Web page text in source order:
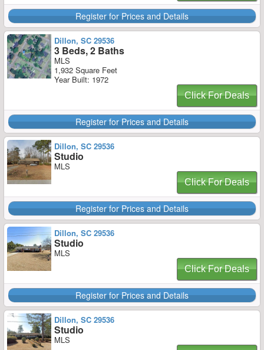
Register for Prices and Details
Dillon, SC 29536
3 Beds, 2 Baths
MLS
1,932 Square Feet
Year Built: 1972
Click For Deals
Register for Prices and Details
Dillon, SC 29536
Studio
MLS
Click For Deals
Register for Prices and Details
Dillon, SC 29536
Studio
MLS
Click For Deals
Register for Prices and Details
Dillon, SC 29536
Studio
MLS